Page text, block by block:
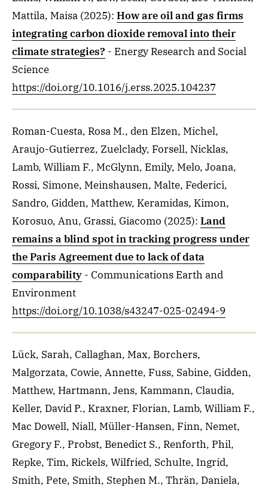
Mattila, Maisa (2025): How are oil and gas firms
integrating carbon dioxide removal into their
climate strategies? - Energy Research and Social
Science
https://doi.org/10.1016/j.erss.2025.104237
Roman-Cuesta, Rosa M., den Elzen, Michel,
Araujo-Gutierrez, Zuelclady, Forsell, Nicklas,
Lamb, William F., McGlynn, Emily, Melo, Joana,
Rossi, Simone, Meinshausen, Malte, Federici,
Sandro, Gidden, Matthew, Keramidas, Kimon,
Korosuo, Anu, Grassi, Giacomo (2025): Land
remains a blind spot in tracking progress under
the Paris Agreement due to lack of data
comparability - Communications Earth and
Environment
https://doi.org/10.1038/s43247-025-02494-9
Lück, Sarah, Callaghan, Max, Borchers,
Malgorzata, Cowie, Annette, Fuss, Sabine, Gidden,
Matthew, Hartmann, Jens, Kammann, Claudia,
Keller, David P., Kraxner, Florian, Lamb, William F.,
Mac Dowell, Niall, Müller-Hansen, Finn, Nemet,
Gregory F., Probst, Benedict S., Renforth, Phil,
Repke, Tim, Rickels, Wilfried, Schulte, Ingrid,
Smith, Pete, Smith, Stephen M., Thrän, Daniela,